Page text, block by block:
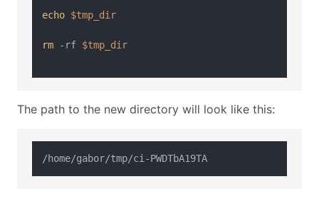
echo $tmp_dir
rm -rf $tmp_dir
The path to the new directory will look like this: